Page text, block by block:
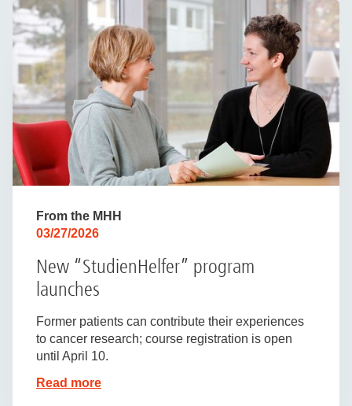
From the MHH
03/27/2026
New “StudienHelfer” program
launches
Former patients can contribute their experiences
to cancer research; course registration is open
until April 10.
Read more